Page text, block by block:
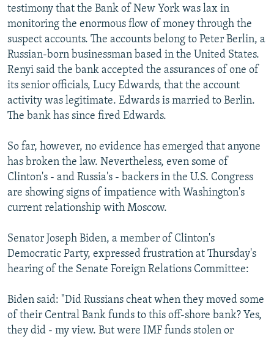
testimony that the Bank of New York was lax in
monitoring the enormous flow of money through the
suspect accounts. The accounts belong to Peter Berlin, a
Russian-born businessman based in the United States.
Renyi said the bank accepted the assurances of one of
its senior officials, Lucy Edwards, that the account
activity was legitimate. Edwards is married to Berlin.
The bank has since fired Edwards.
So far, however, no evidence has emerged that anyone
has broken the law. Nevertheless, even some of
Clinton's - and Russia's - backers in the U.S. Congress
are showing signs of impatience with Washington's
current relationship with Moscow.
Senator Joseph Biden, a member of Clinton's
Democratic Party, expressed frustration at Thursday's
hearing of the Senate Foreign Relations Committee:
Biden said: "Did Russians cheat when they moved some
of their Central Bank funds to this off-shore bank? Yes,
they did - my view. But were IMF funds stolen or